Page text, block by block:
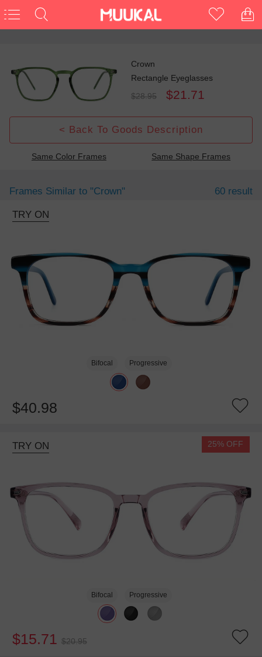
Crown
Rectangle Eyeglasses
$28.95
$21.71
< Back To Goods Description
Same Color Frames Same Shape Frames
Frames Similar to "crown" 60 result
TRY ON
Bifocal Progressive
$40.98
TRY ON 25% OFF
Bifocal Progressive
$15.71 $20.95